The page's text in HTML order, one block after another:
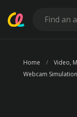
Home
Video,
Webcam Simulation